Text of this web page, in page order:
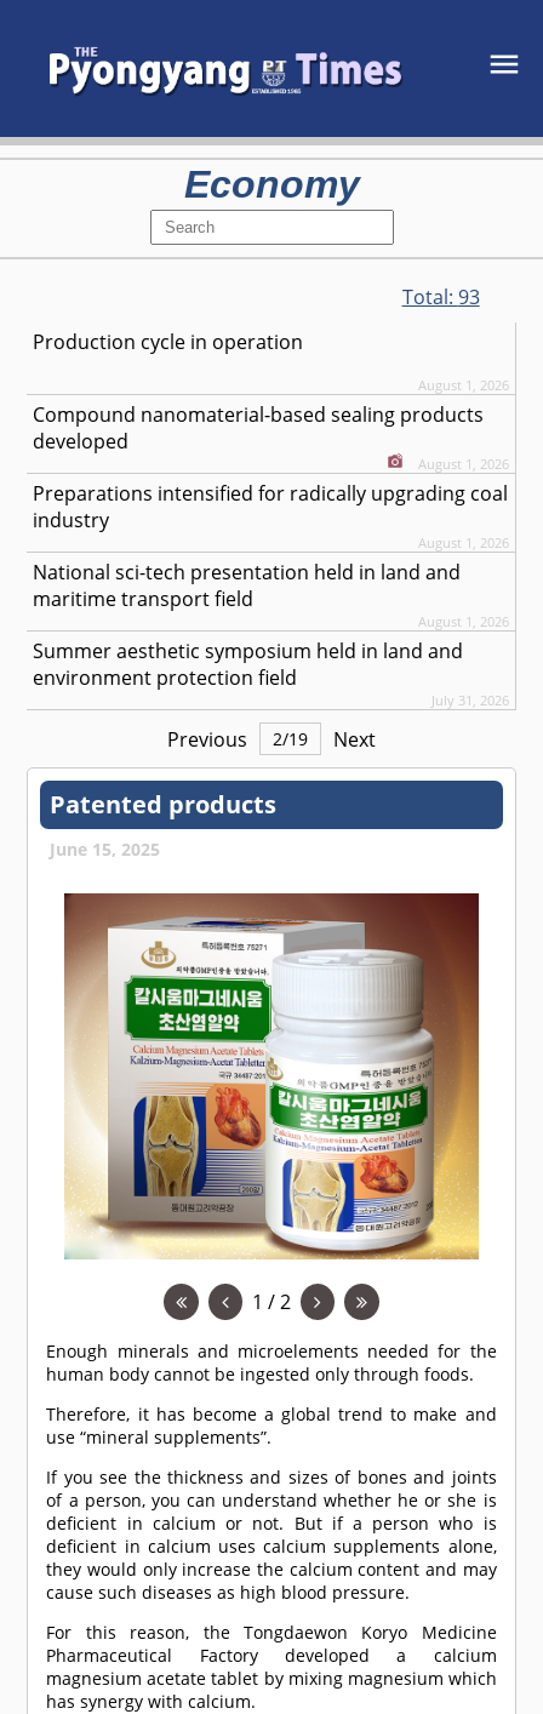
Economy
Total: 93
Production cycle in operation
August 1, 2026
Compound nanomaterial-based sealing products
developed
August 1, 2026
Preparations intensified for radically upgrading coal
industry
August 1, 2026
National sci-tech presentation held in land and
maritime transport field
August 1, 2026
Summer aesthetic symposium held in land and
environment protection field
July 31, 2026
Previous 2/19 Next
Patented products
June 15, 2025
1 / 2
Enough minerals and microelements needed for the
human body cannot be ingested only through foods.
Therefore, it has become a global trend to make and
use “mineral supplements”.
If you see the thickness and sizes of bones and joints
of a person, you can understand whether he or she is
deficient in calcium or not. But if a person who is
deficient in calcium uses calcium supplements alone,
they would only increase the calcium content and may
cause such diseases as high blood pressure.
For this reason, the Tongdaewon Koryo Medicine
Pharmaceutical Factory developed a calcium
magnesium acetate tablet by mixing magnesium which
has synergy with calcium.